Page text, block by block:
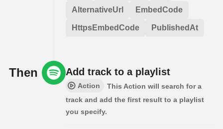
AlternativeUrl EmbedCode
HttpsEmbedCode PublishedAt
Then Add track to a playlist
Action
This Action will search for a
track and add the first result to a playlist
you specify.